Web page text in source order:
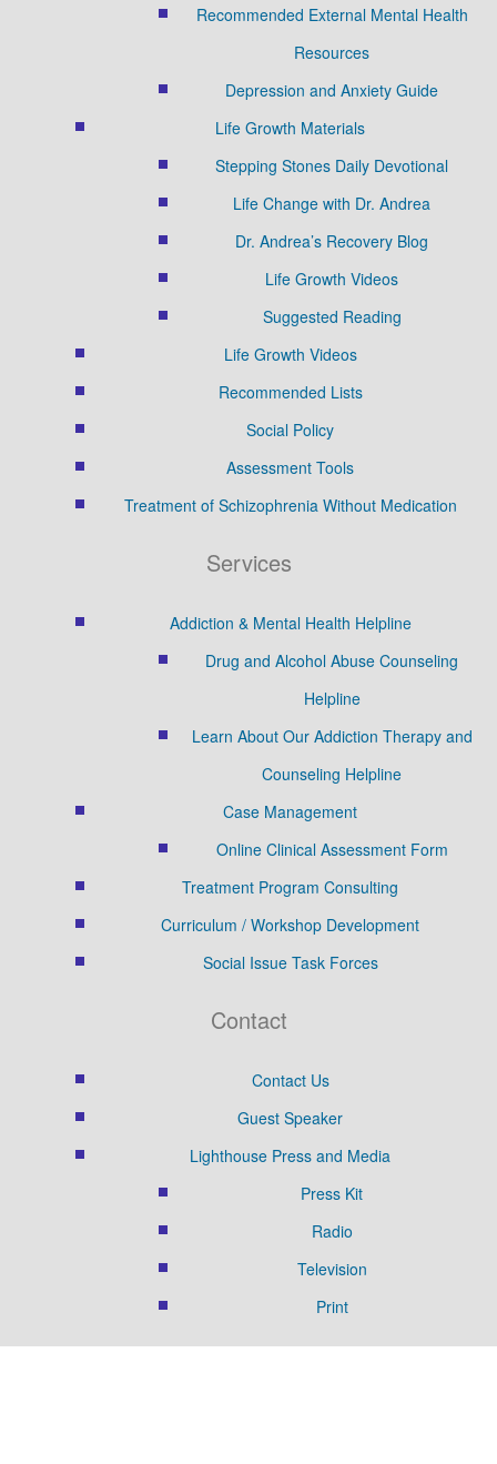
Recommended External Mental Health
Resources
Depression and Anxiety Guide
Life Growth Materials
Stepping Stones Daily Devotional
Life Change with Dr. Andrea
Dr. Andrea’s Recovery Blog
Life Growth Videos
Suggested Reading
Life Growth Videos
Recommended Lists
Social Policy
Assessment Tools
Treatment of Schizophrenia Without Medication
Services
Addiction & Mental Health Helpline
Drug and Alcohol Abuse Counseling
Helpline
Learn About Our Addiction Therapy and
Counseling Helpline
Case Management
Online Clinical Assessment Form
Treatment Program Consulting
Curriculum / Workshop Development
Social Issue Task Forces
Contact
Contact Us
Guest Speaker
Lighthouse Press and Media
Press Kit
Radio
Television
Print